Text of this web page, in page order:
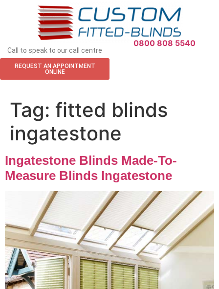
APPOINTMENT REQUEST
Call to speak to our call centre
0800 808 5540
REQUEST AN APPOINTMENT
ONLINE
Tag: fitted blinds
ingatestone
Ingatestone Blinds Made-To-
Measure Blinds Ingatestone